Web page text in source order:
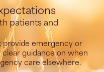
patients and
provide emergency or
clear guidance on when
care elsewhere.